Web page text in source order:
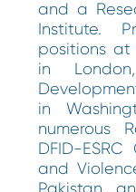
and a
Institute.
positions at
in
in
numerous
DFID-
and
Pakistan,